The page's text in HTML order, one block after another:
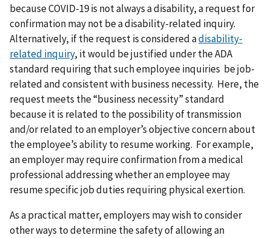
because COVID-19 is not always a disability, a request for
confirmation may not be a disability-related inquiry.
Alternatively, if the request is considered adisability-
related inquiry, it would be justified under the ADA
standard requiring that such employee inquiries be job-
related and consistent with business necessity. Here, the
request meets the “business necessity” standard
because it is related to the possibility of transmission
and/or related to an employer’s objective concern about
the employee’s ability to resume working. For example,
an employer may require confirmation from a medical
professional addressing whether an employee may
resume specific job duties requiring physical exertion.
As a practical matter, employers may wish to consider
other ways to determine the safety of allowing an